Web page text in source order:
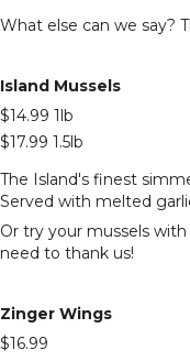
What else can we say?
Island Mussels
$14.99 1lb
$17.99 1.5lb
The Island's finest
Served with melted
Or try your mussels
need to thank us!
Zinger Wings
$16.99